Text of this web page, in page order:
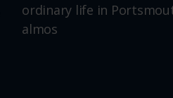
ordinary life in
almos